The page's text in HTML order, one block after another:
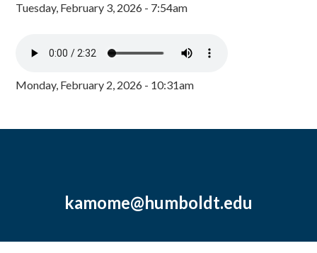
Tuesday, February 3, 2026 - 7:54am
Monday, February 2, 2026 - 10:31am
kamome@humboldt.edu